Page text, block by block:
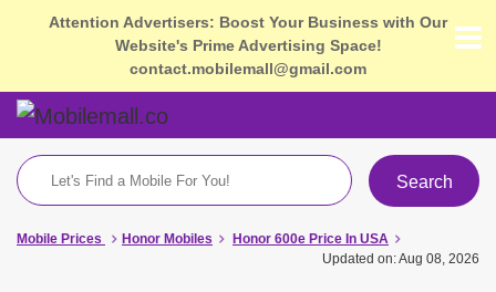
Attention Advertisers: Boost Your Business with Our
Website's Prime Advertising Space!
contact.mobilemall@gmail.com
Search
Mobile Prices Honor Mobiles
Honor 600e Price In USA
Updated on: Aug 08, 2026